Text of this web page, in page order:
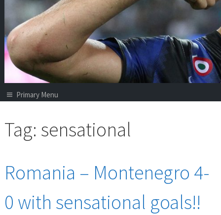
Primary Menu
Tag: sensational
Romania – Montenegro 4-
0 with sensational goals!!